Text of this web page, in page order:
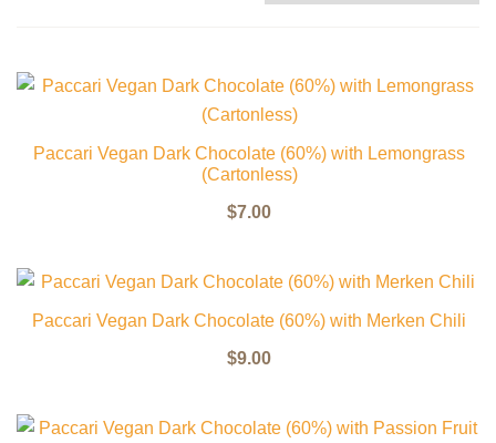
Paccari Vegan Dark Chocolate (60%) with Lemongrass
(Cartonless)
$7.00
Paccari Vegan Dark Chocolate (60%) with Merken Chili
$9.00